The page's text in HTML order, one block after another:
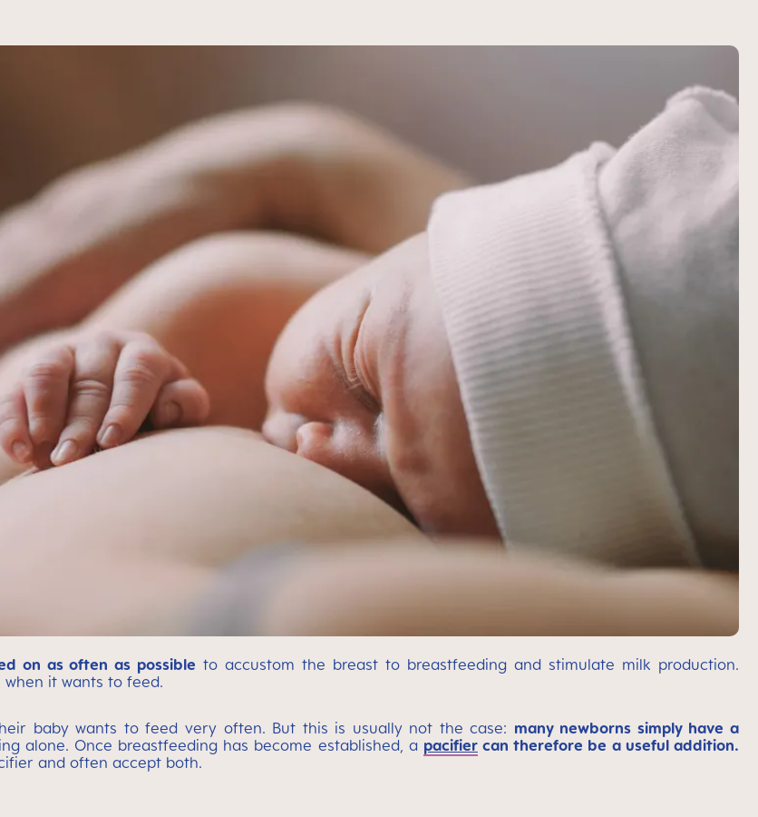
on as often as possible to accustom the breast to breastfeeding and stimulate milk production.
it wants to feed.
baby wants to feed very often. But this is usually not the case: many newborns simply have a
alone. Once breastfeeding has become established, a pacifiercan therefore be a useful addition.
and often accept both.